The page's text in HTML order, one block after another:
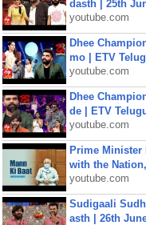
dasth | 25th
youtube.com
Dhee
mo | ETV
youtube.com
Dhee
de | ETV
youtube.com
Prime Minister
with the
youtube.com
Sudigaali
asth | 26th